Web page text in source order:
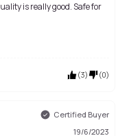
is really good. Safe for
(3) (0)
Certified Buyer
19/6/2023